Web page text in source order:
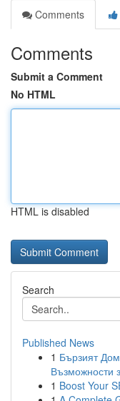
Comments
Comments
Submit a Comment
No HTML
HTML is disabled
Search
Published News
1 Бързият
Възможности
1 Boost Your